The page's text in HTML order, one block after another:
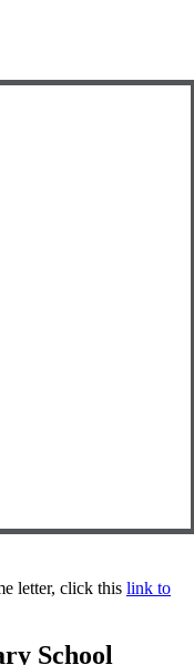
letter, click this link to
School